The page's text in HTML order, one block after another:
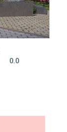
0.0